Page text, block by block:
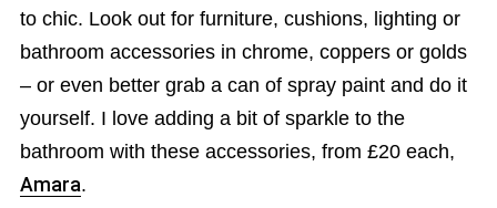
to chic. Look out for furniture, cushions, lighting or
bathroom accessories in chrome, coppers or golds
– or even better grab a can of spray paint and do it
yourself. I love adding a bit of sparkle to the
bathroom with these accessories, from £20 each,
Amara.